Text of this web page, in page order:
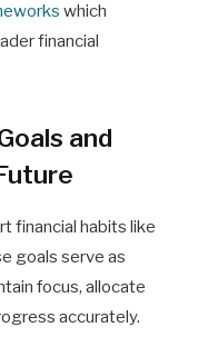
which
financial
and
financial habits like
goals serve as
focus, allocate
accurately.